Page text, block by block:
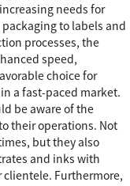
needs for
to labels and
processes, the
speed,
choice for
a fast-paced market.
be aware of the
their operations. Not
but they also
and inks with
clientele. Furthermore,